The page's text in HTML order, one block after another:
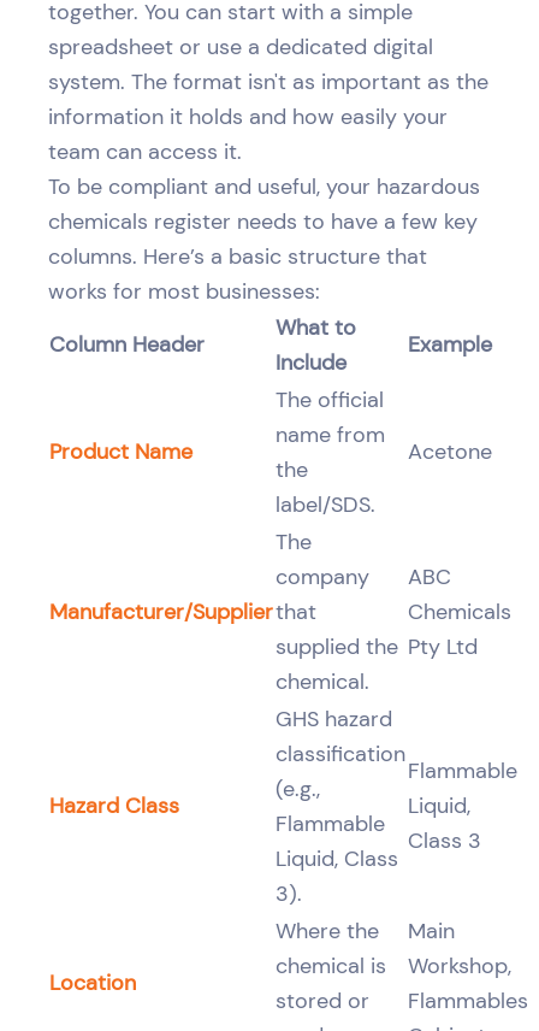
together. You can start with a simple
spreadsheet or use a dedicated digital
system. The format isn't as important as the
information it holds and how easily your
team can access it.
To be compliant and useful, your hazardous
chemicals register needs to have a few key
columns. Here’s a basic structure that
works for most businesses:
Column Header
What to
Include
Example
Product Name
The official
name from
the
label/SDS.
Acetone
Manufacturer/Supplier
The
company
that
supplied the
chemical.
ABC
Chemicals
Pty Ltd
Hazard Class
GHS hazard
classification
(e.g.,
Flammable
Liquid, Class
3).
Flammable
Liquid,
Class 3
Location
Where the
chemical is
stored or
Main
Workshop,
Flammables